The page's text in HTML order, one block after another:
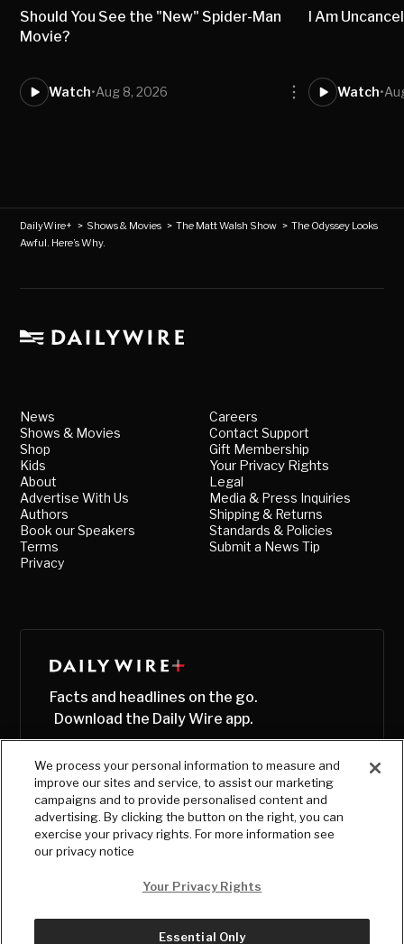
Should You See the "New" Spider-Man
Movie?
Watch•Aug 8, 2026
I Am
Watch•
DailyWire+ > Shows & Movies >The Matt Walsh Show >The Odyssey Looks
Awful. Here’s Why.
News
Shows & Movies
Shop
Kids
About
Advertise With Us
Authors
Book our Speakers
Terms
Privacy
Careers
Contact Support
Gift Membership
Your Privacy Rights
Legal
Media & Press Inquiries
Shipping & Returns
Standards & Policies
Submit a News Tip
Facts and headlines on the go.
Download the Daily Wire app.
We process your personal information to measure and
improve our sites and service, to assist our marketing
campaigns and to provide personalised content and
advertising. By clicking the button on the right, you can
exercise your privacy rights. For more information see
our privacy notice
Your Privacy Rights
Essential Only